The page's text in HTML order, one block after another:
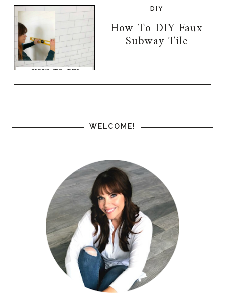
DIY
How To DIY Faux
Subway Tile
WELCOME!